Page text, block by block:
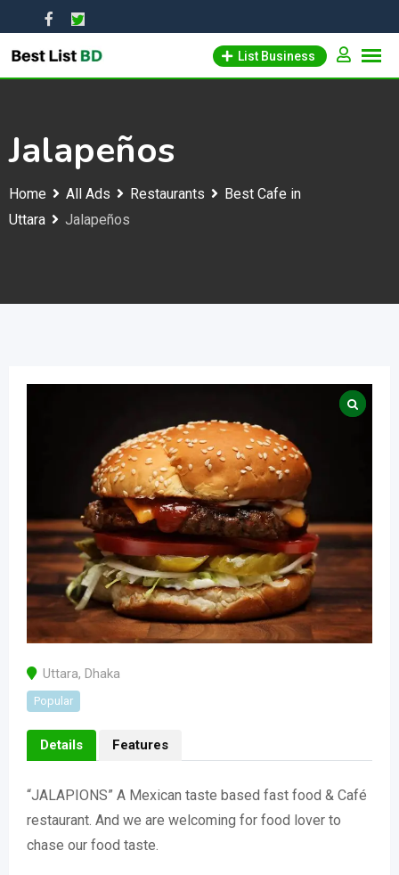
to
content
List Business
Jalapeños
Home All Ads Restaurants
Best Cafe in
Uttara
Jalapeños
Uttara, Dhaka
Popular
Details Features
“JALAPIONS” A Mexican taste based fast food & Café
restaurant. And we are welcoming for food lover to
chase our food taste.